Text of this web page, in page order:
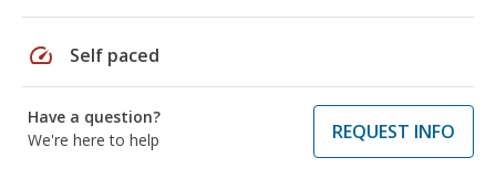
speed Self paced
Have a question?
We're here to help
REQUEST INFO